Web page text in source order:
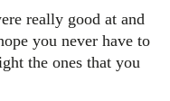
really good at and
you never have to
the ones that you